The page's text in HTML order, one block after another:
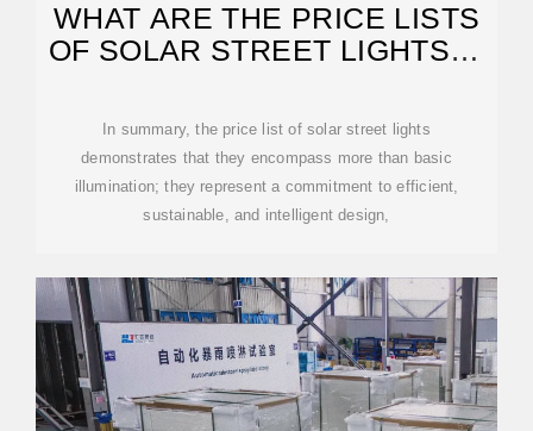
WHAT ARE THE PRICE LISTS
OF SOLAR STREET LIGHTS? |
In summary, the price list of solar street lights
demonstrates that they encompass more than basic
illumination; they represent a commitment to efficient,
sustainable, and intelligent design,